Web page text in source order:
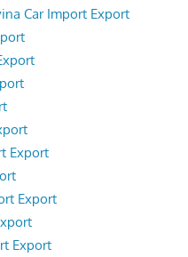
Car Import Export
Export
Export
Export